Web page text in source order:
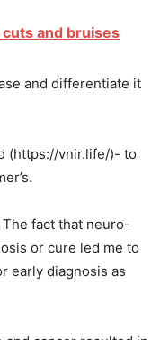
and bruises
and differentiate it
(https://vnir.life/)- to
fact that neuro-
or cure led me to
early diagnosis as